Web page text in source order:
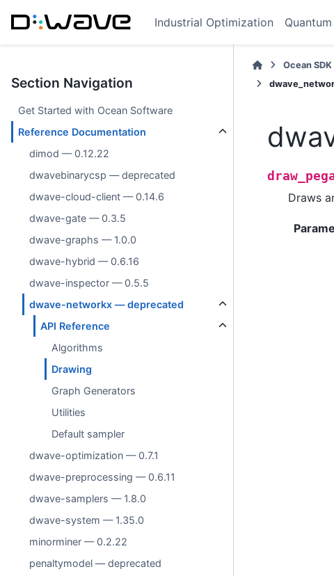
Industrial Optimization
Section Navigation
Get Started with Ocean Software
Reference Documentation
dimod — 0.12.22
dwavebinarycsp — deprecated
dwave-cloud-client — 0.14.6
dwave-gate — 0.3.5
dwave-graphs — 1.0.0
dwave-hybrid — 0.6.16
dwave-inspector — 0.5.5
dwave-networkx — deprecated
API Reference
Algorithms
Drawing
Graph Generators
Utilities
Default sampler
dwave-optimization — 0.7.1
dwave-preprocessing — 0.6.11
dwave-samplers — 1.8.0
dwave-system — 1.35.0
minorminer — 0.2.22
penaltymodel — deprecated
Ocean SDK
Draws